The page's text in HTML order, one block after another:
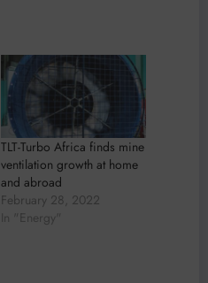
TLT-Turbo Africa finds mine
ventilation growth at home
and abroad
February 28, 2022
In "Energy"